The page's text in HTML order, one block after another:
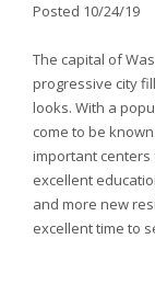
Posted 10/24/19
The capital of
progressive city
looks. With a
come to be
important centers
excellent
and more new
excellent time to